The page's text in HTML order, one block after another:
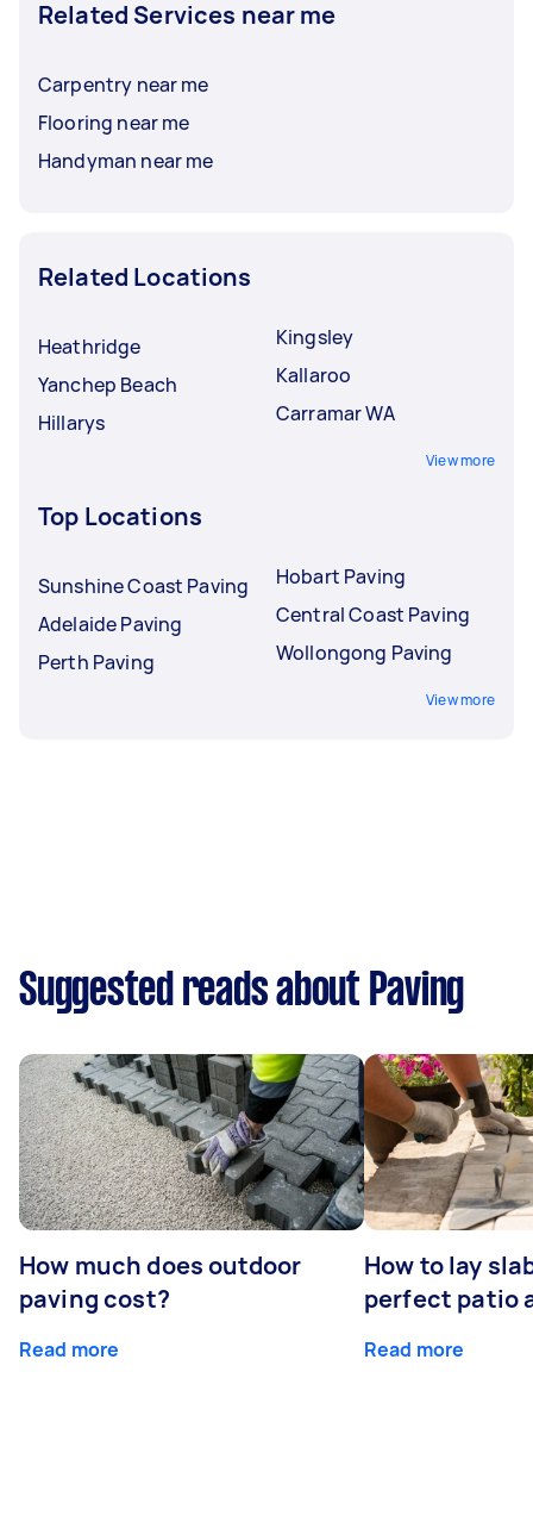
Related Services near me
Carpentry near me
Flooring near me
Handyman near me
Related Locations
Heathridge
Yanchep Beach
Hillarys
Kingsley
Kallaroo
Carramar WA
View more
Top Locations
Sunshine Coast Paving
Adelaide Paving
Perth Paving
Hobart Paving
Central Coast Paving
Wollongong Paving
View more
Suggested reads about Paving
How much does outdoor
paving cost?
Read more
How to lay
perfect patio
Read more